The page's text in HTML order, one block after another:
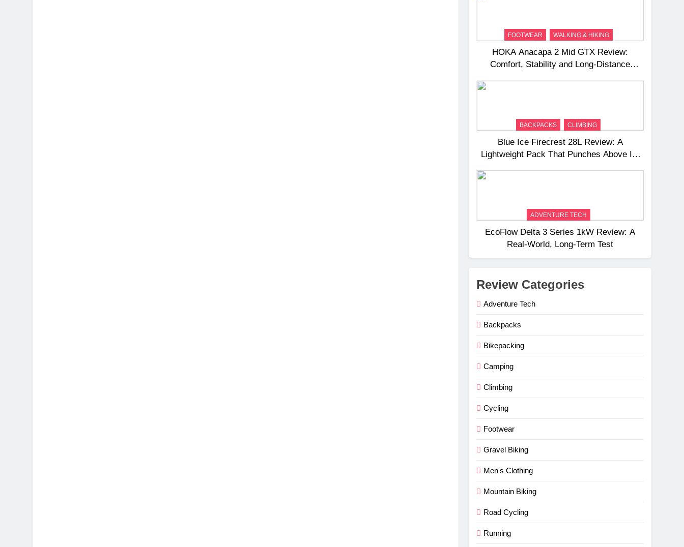
FOOTWEAR WALKING & HIKING
HOKA Anacapa 2 Mid GTX Review:
Comfort, Stability and Long‑Distance
BACKPACKS CLIMBING
Blue Ice Firecrest 28L Review: A
Lightweight Pack That Punches Above Its
ADVENTURE TECH
EcoFlow Delta 3 Series 1kW Review: A
Real‑World, Long‑Term Test
Review Categories
Adventure Tech
Backpacks
Bikepacking
Camping
Climbing
Cycling
Footwear
Gravel Biking
Men's Clothing
Mountain Biking
Road Cycling
Running